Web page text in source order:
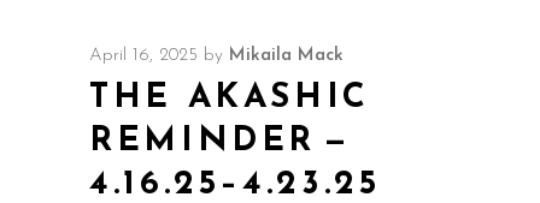
April 16, 2025 by Mikaila Mack
THE AKASHIC
REMINDER —
4.16.25–4.23.25